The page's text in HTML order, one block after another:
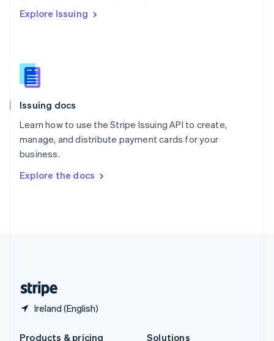
Explore Issuing
Issuing docs
Learn how to use the Stripe Issuing API to create,
manage, and distribute payment cards for your
business.
Explore the docs
Ireland (English)
Romania
Slovakia
English
EnglishItaliano
Spain
Sweden
Svenska
DeutschFrançais Italiano
Products & pricing
Solutions